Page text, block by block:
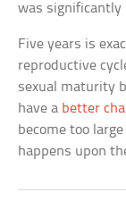
was significantly
Five years is
reproductive
sexual maturity
have a better
become too
happens upon